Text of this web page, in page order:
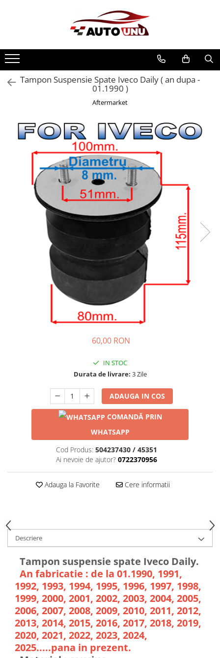
Tampon Suspensie Spate Iveco Daily ( an dupa -
01.1990 )
Aftermarket
60,00 RON
IN STOC
Durata de livrare: 3 Zile
ADAUGA IN COS
COMANDĂ PRIN
WHATSAPP
Cod Produs: 504237430 / 45351
Ai nevoie de ajutor? 0722370956
Adauga la Favorite Cere informatii
Descriere
Tampon suspensie spate Iveco Daily.
An fabricatie : de la 01.1990, 1991,
1992, 1993, 1994, 1995, 1996, 1997, 1998,
1999, 2000, 2001, 2002, 2003, 2004, 2005,
2006, 2007, 2008, 2009, 2010, 2011, 2012,
2013, 2014, 2015, 2016, 2017, 2018, 2019,
2020, 2021, 2022, 2023, 2024,
2025.....pana in prezent.